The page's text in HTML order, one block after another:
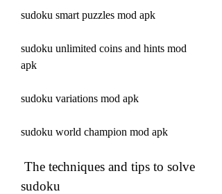
sudoku smart puzzles mod apk
sudoku unlimited coins and hints mod
apk
sudoku variations mod apk
sudoku world champion mod apk
sudoku